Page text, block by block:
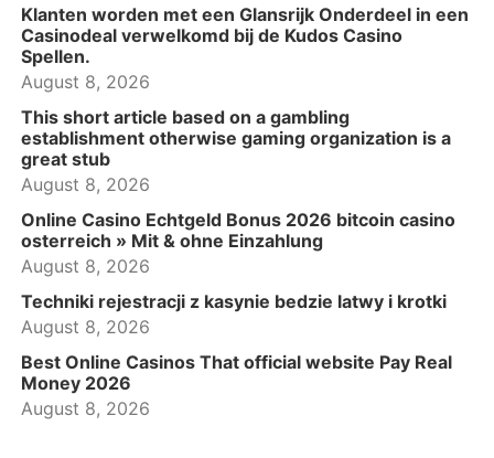
Klanten worden met een Glansrijk Onderdeel in een
Casinodeal verwelkomd bij de Kudos Casino
Spellen.
August 8, 2026
This short article based on a gambling
establishment otherwise gaming organization is a
great stub
August 8, 2026
Online Casino Echtgeld Bonus 2026 bitcoin casino
osterreich » Mit & ohne Einzahlung
August 8, 2026
Techniki rejestracji z kasynie bedzie latwy i krotki
August 8, 2026
Best Online Casinos That official website Pay Real
Money 2026
August 8, 2026